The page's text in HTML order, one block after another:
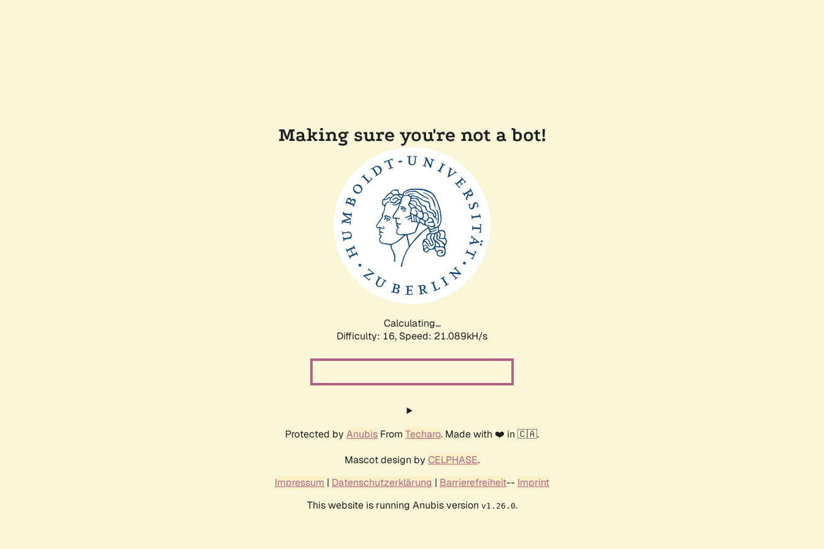
Making sure you're not a bot!
Calculating...
Difficulty: 16, Speed: 21.089kH/s
Protected by Anubis From Techaro. Made with ❤️ in 🇨🇦.
Mascot design by CELPHASE.
Impressum | Datenschutzerklärung | Barrierefreiheit-- Imprint
This website is running Anubis version v1.26.0.